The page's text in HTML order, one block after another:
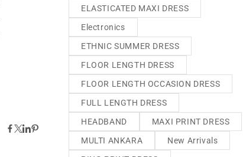
ELASTICATED MAXI DRESS
Electronics
ETHNIC SUMMER DRESS
FLOOR LENGTH DRESS
FLOOR LENGTH OCCASION DRESS
FULL LENGTH DRESS
HEADBAND
MAXI PRINT DRESS
MULTI ANKARA
New Arrivals